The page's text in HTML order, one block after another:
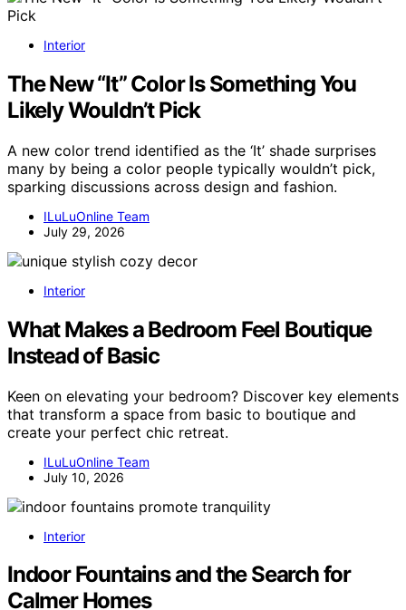
Interior
The New “It” Color Is Something You
Likely Wouldn’t Pick
A new color trend identified as the ‘It’ shade surprises
many by being a color people typically wouldn’t pick,
sparking discussions across design and fashion.
ILuLuOnline Team
July 29, 2026
Interior
What Makes a Bedroom Feel Boutique
Instead of Basic
Keen on elevating your bedroom? Discover key elements
that transform a space from basic to boutique and
create your perfect chic retreat.
ILuLuOnline Team
July 10, 2026
Interior
Indoor Fountains and the Search for
Calmer Homes